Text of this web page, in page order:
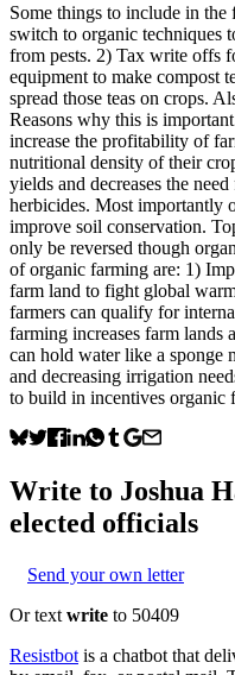
Some things to include in
switch to organic techniques
from pests. 2) Tax write offs
equipment to make compost
spread those teas on crops.
Reasons why this is
increase the profitability of
nutritional density of their
yields and decreases the
herbicides. Most importantly
improve soil conservation.
only be reversed though
of organic farming are: 1)
farm land to fight global
farmers can qualify for
farming increases farm lands
can hold water like a sponge
and decreasing irrigation
to build in incentives organic
Write to Joshua
elected officials
Send your own letter
Or text write to 50409
Resistbot is a chatbot that